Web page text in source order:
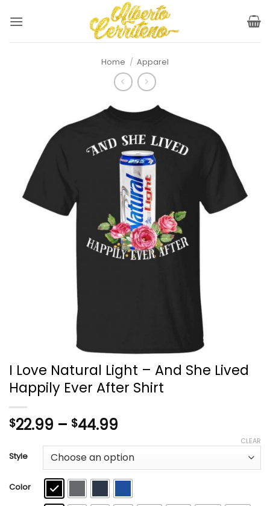
Home / Apparel
I Love Natural Light – And She Lived
Happily Ever After Shirt
$22.99 – $44.99
$22.99
through
$44.99
Style
Color
CLEAR